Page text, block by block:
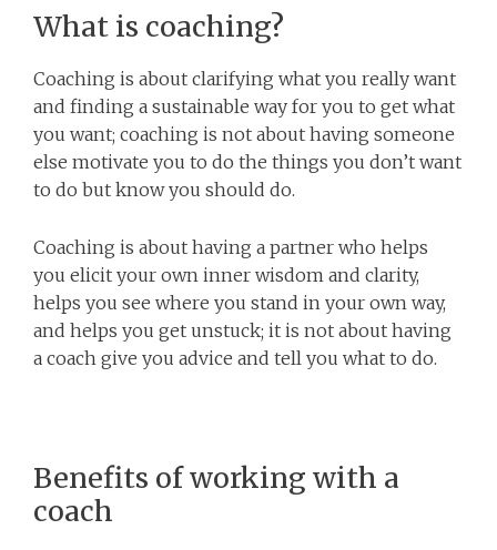
What is coaching?
Coaching is about clarifying what you really want
and finding a sustainable way for you to get what
you want; coaching is not about having someone
else motivate you to do the things you don’t want
to do but know you should do.
Coaching is about having a partner who helps
you elicit your own inner wisdom and clarity,
helps you see where you stand in your own way,
and helps you get unstuck; it is not about having
a coach give you advice and tell you what to do.
Benefits of working with a
coach